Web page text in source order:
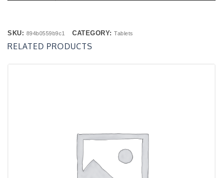
SKU: 894b0559b9c1 CATEGORY: Tablets
RELATED PRODUCTS